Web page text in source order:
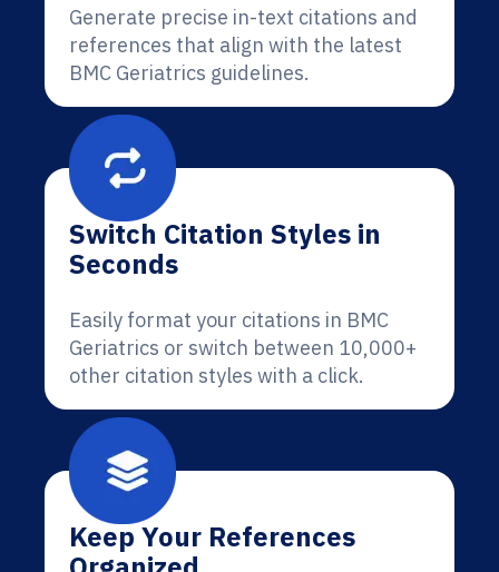
Generate precise in-text citations and
references that align with the latest
BMC Geriatrics guidelines.
Switch Citation Styles in
Seconds
Easily format your citations in BMC
Geriatrics or switch between 10,000+
other citation styles with a click.
Keep Your References